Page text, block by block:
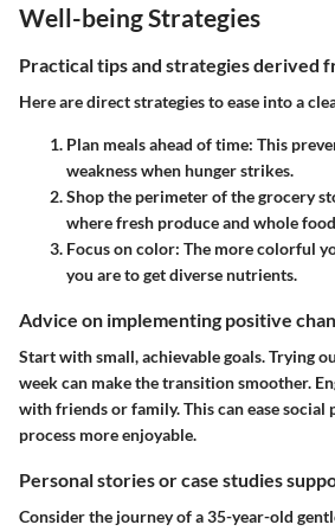
Well-being Strategies
Practical tips and strategies derived
Here are direct strategies to ease into a
Plan meals ahead of time: This
weakness when hunger strikes.
Shop the perimeter of the grocery
where fresh produce and whole
Focus on color: The more colorful
you are to get diverse nutrients.
Advice on implementing positive
Start with small, achievable goals. Trying
week can make the transition smoother.
with friends or family. This can ease social
process more enjoyable.
Personal stories or case studies
Consider the journey of a 35-year-old